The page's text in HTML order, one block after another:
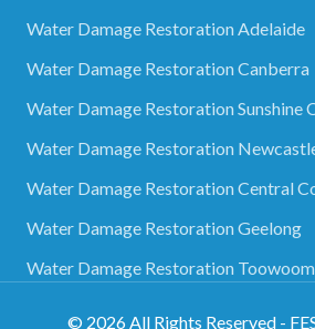
Water Damage Restoration Adelaide
Water Damage Restoration Canberra
Water Damage Restoration Sunshine
Water Damage Restoration
Water Damage Restoration Central
Water Damage Restoration Geelong
Water Damage Restoration
© 2026All Rights Reserved -